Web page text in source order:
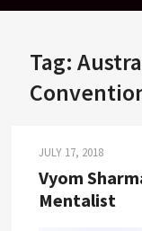
Tag:
JULY 17, 2018
Vyom
Mentalist